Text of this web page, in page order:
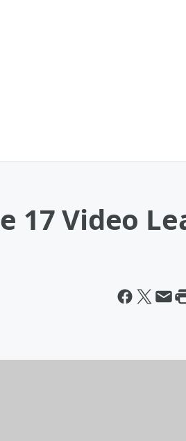
17 Video